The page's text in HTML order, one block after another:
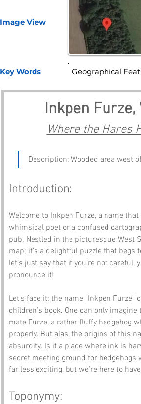
Image View
Key Words
Inkpen Furze,
Where the Hares
Description: Wooded area west
Introduction:
Welcome to Inkpen Furze, a name
whimsical poet or a confused
pub. Nestled in the picturesque West
map; it’s a delightful puzzle that begs
let’s just say that if you’re not
pronounce it!
Let’s face it: the name "Inkpen
children’s book. One can only
mate Furze, a rather fluffy hedgehog
properly. But alas, the origins of this
absurdity. Is it a place where ink is
secret meeting ground for hedgehogs
far less exciting, but we’re here to
Toponymy:
Geographical